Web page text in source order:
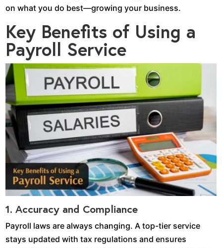
on what you do best—growing your business.
Key Benefits of Using a
Payroll Service
1. Accuracy and Compliance
Payroll laws are always changing. A top-tier service
stays updated with tax regulations and ensures